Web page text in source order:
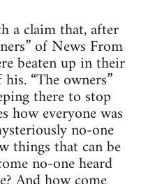
a claim that, after
of News From
beaten up in their
“The owners”
there to stop
how everyone was
no-one
things that can be
no-one heard